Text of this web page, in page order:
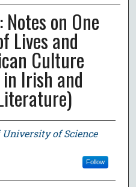
on One
Lives and
Culture
Irish and
of Science
Follow